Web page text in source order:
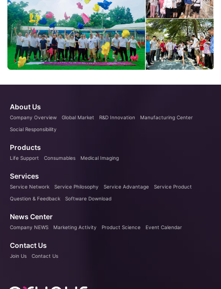
About Us
Company Overview Global Market R&D Innovation
Manufacturing Center
Social Responsibility
Products
Life Support Consumables Medical Imaging
Services
Service Network Service Philosophy Service Advantage
Service Product
Question & Feedback
Software Download
News Center
Company NEWS Marketing Activity Product Science Event Calendar
Contact Us
Join Us Contact Us